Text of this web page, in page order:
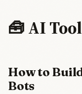
theft as
Google
between
traditional
🧰 AI
How to
Bots